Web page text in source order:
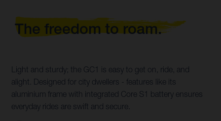
The freedom to roam.
Light and sturdy; the GC1 is easy to get on, ride, and
alight. Designed for city dwellers - features like its
aluminium frame with integrated Core S1 battery ensures
everyday rides are swift and secure.